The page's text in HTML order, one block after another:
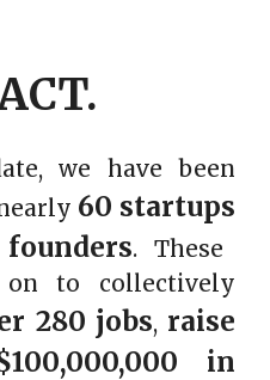
, we have been
60 startups
founders. These
on to collectively
280 jobs, raise
100,000,000 in